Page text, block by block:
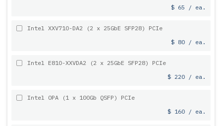
$ 65 / ea.
Intel XXV710-DA2 (2 x 25GbE SFP28) PCIe
$ 80 / ea.
Intel E810-XXVDA2 (2 x 25GbE SFP28) PCIe
$ 220 / ea.
Intel OPA (1 x 100Gb QSFP) PCIe
$ 160 / ea.